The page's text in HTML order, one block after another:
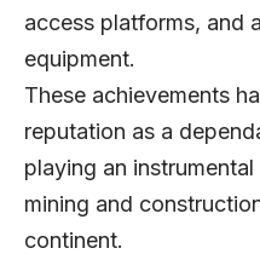
access platforms, and
equipment.
These achievements
reputation as a
playing an
mining and
continent.